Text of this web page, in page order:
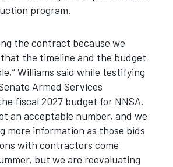
program.
the contract because we
the timeline and the budget
Williams said while testifying
Armed Services
fiscal 2027 budget for NNSA.
an acceptable number, and we
more information as those bids
with contractors come
but we are reevaluating